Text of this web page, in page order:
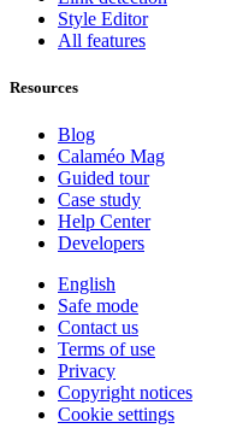
Style Editor
All features
Resources
Blog
Calaméo Mag
Guided tour
Case study
Help Center
Developers
English
Safe mode
Contact us
Terms of use
Privacy
Copyright notices
Cookie settings